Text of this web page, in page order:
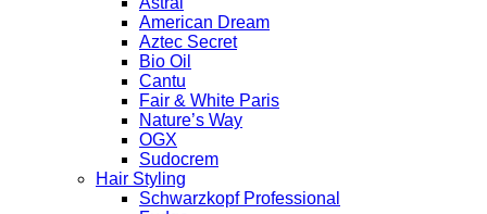
American Dream
Aztec Secret
Bio Oil
Cantu
Fair & White Paris
Nature’s Way
OGX
Sudocrem
Hair Styling
Schwarzkopf Professional